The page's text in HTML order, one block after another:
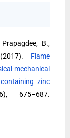
B.,
Flame
mechanical
zinc
675–687.